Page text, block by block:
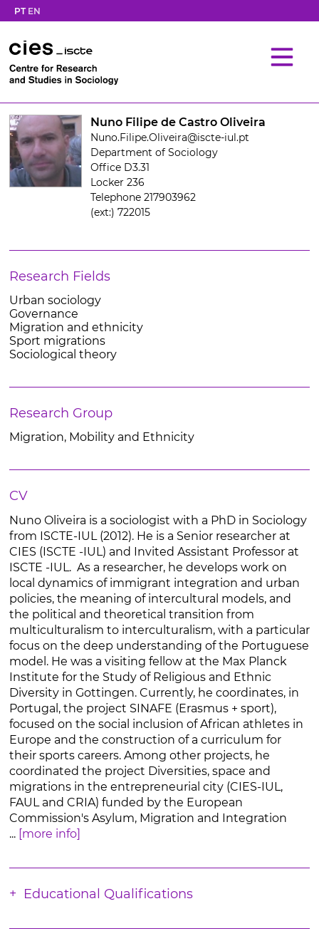
PT EN
Nuno Filipe de Castro Oliveira
Nuno.Filipe.Oliveira@iscte-iul.pt
Department of Sociology
Office D3.31
Locker 236
Telephone 217903962
(ext:) 722015
Research Fields
Urban sociology
Governance
Migration and ethnicity
Sport migrations
Sociological theory
Research Group
Migration, Mobility and Ethnicity
CV
Nuno Oliveira is a sociologist with a PhD in Sociology
from ISCTE-IUL (2012). He is a Senior researcher at
CIES (ISCTE -IUL) and Invited Assistant Professor at
ISCTE -IUL. As a researcher, he develops work on
local dynamics of immigrant integration and urban
policies, the meaning of intercultural models, and
the political and theoretical transition from
multiculturalism to interculturalism, with a particular
focus on the deep understanding of the Portuguese
model. He was a visiting fellow at the Max Planck
Institute for the Study of Religious and Ethnic
Diversity in Gottingen. Currently, he coordinates, in
Portugal, the project SINAFE (Erasmus + sport),
focused on the social inclusion of African athletes in
Europe and the construction of a curriculum for
their sports careers. Among other projects, he
coordinated the project Diversities, space and
migrations in the entrepreneurial city (CIES-IUL,
FAUL and CRIA) funded by the European
Commission's Asylum, Migration and Integration
... [more info]
Educational Qualifications